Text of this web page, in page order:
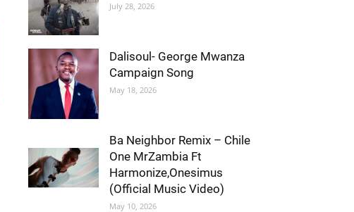
July 28, 2026
Dalisoul- George Mwanza
Campaign Song
May 18, 2026
Ba Neighbor Remix – Chile
One MrZambia Ft
Harmonize,Onesimus
(Official Music Video)
May 10, 2026